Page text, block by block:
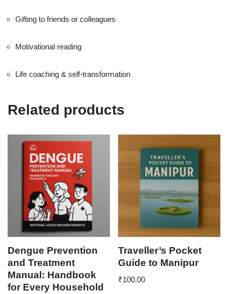
Gifting to friends or colleagues
Motivational reading
Life coaching & self-transformation
Related products
Dengue Prevention
and Treatment
Manual: Handbook
for Every Household
Traveller’s Pocket
Guide to Manipur
₹100.00